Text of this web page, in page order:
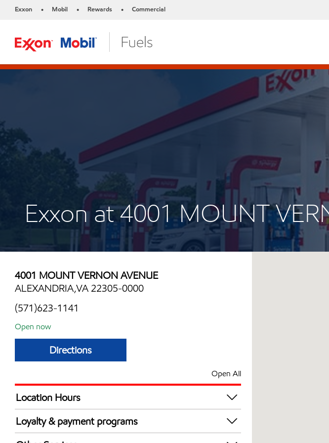
Exxon • Mobil • Rewards • Commercial
Exxon at 4001 MOUNT
4001 MOUNT VERNON AVENUE
ALEXANDRIA,VA 22305-0000
(571)623-1141
Open now
Directions
Open All
Location Hours
Mon
Tue
Loyalty & payment programs
Exxon Mobil Rewards+ in-store offers